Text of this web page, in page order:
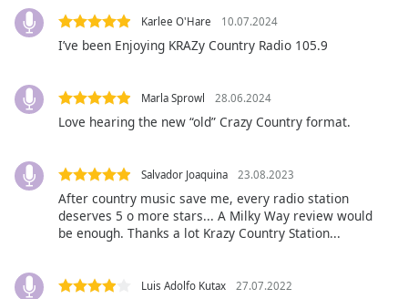
subtitles
off
selected
Audio
Track
Picture
Fullscreen
window.
Karlee O'Hare 10.07.2024
I’ve been Enjoying KRAZy Country Radio 105.9
Marla Sprowl 28.06.2024
Love hearing the new “old” Crazy Country format.
Salvador Joaquina 23.08.2023
After country music save me, every radio station
deserves 5 o more stars... A Milky Way review would
be enough. Thanks a lot Krazy Country Station...
Luis Adolfo Kutax 27.07.2022